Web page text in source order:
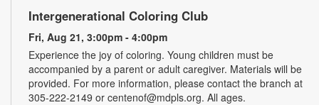
Intergenerational Coloring Club
Fri, Aug 21, 3:00pm - 4:00pm
Experience the joy of coloring. Young children must be
accompanied by a parent or adult caregiver. Materials will be
provided. For more information, please contact the branch at
305-222-2149 or centenof@mdpls.org. All ages.